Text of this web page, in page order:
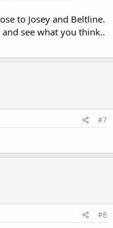
to Josey and Beltline.
see what you think..
#7
#8